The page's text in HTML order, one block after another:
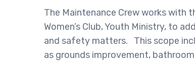
The Maintenance Crew works with
Women’s Club, Youth Ministry, to
and safety matters. This scope
as grounds improvement,